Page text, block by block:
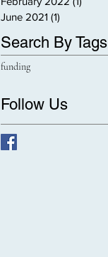
June 2021 (1)
Search By Tags
funding
Follow Us